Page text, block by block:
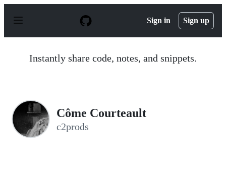
p
Sign in Sign up
Instantly share code, notes, and snippets.
Côme Courteault
c2prods